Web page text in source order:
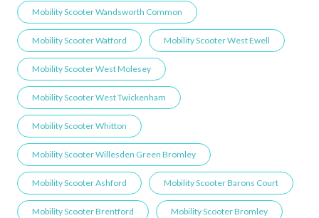
Mobility Scooter Wandsworth Common
Mobility Scooter Watford Mobility Scooter West Ewell
Mobility Scooter West Molesey
Mobility Scooter West Twickenham
Mobility Scooter Whitton
Mobility Scooter Willesden Green ​Bromley
Mobility Scooter Ashford Mobility Scooter Barons Court
Mobility Scooter Brentford Mobility Scooter Bromley